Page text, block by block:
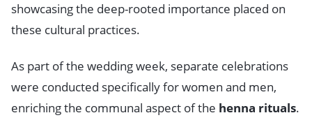
showcasing the deep-rooted importance placed on
these cultural practices.
As part of the wedding week, separate celebrations
were conducted specifically for women and men,
enriching the communal aspect of the henna rituals.